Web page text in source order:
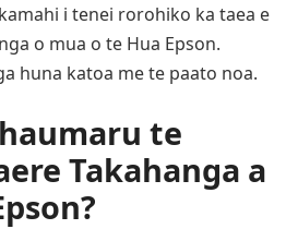
i tenei rorohiko ka taea e
o mua o te Hua Epson.
huna katoa me te paato noa.
te
Takahanga a